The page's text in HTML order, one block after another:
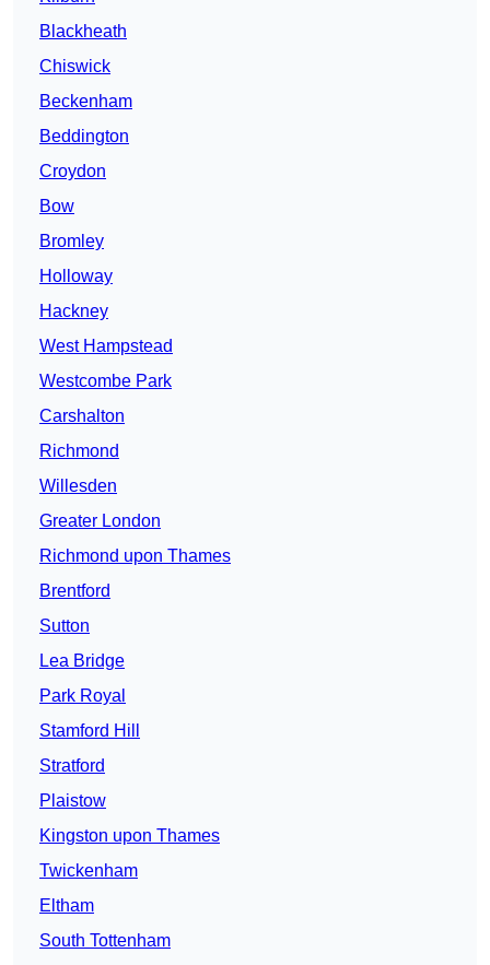
Blackheath
Chiswick
Beckenham
Beddington
Croydon
Bow
Bromley
Holloway
Hackney
West Hampstead
Westcombe Park
Carshalton
Richmond
Willesden
Greater London
Richmond upon Thames
Brentford
Sutton
Lea Bridge
Park Royal
Stamford Hill
Stratford
Plaistow
Kingston upon Thames
Twickenham
Eltham
South Tottenham